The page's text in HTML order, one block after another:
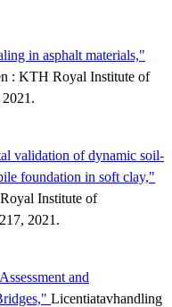
in asphalt materials,"
: KTH Royal Institute of
validation of dynamic soil-
foundation in soft clay,"
Institute of
2021.
and
Licentiatavhandling